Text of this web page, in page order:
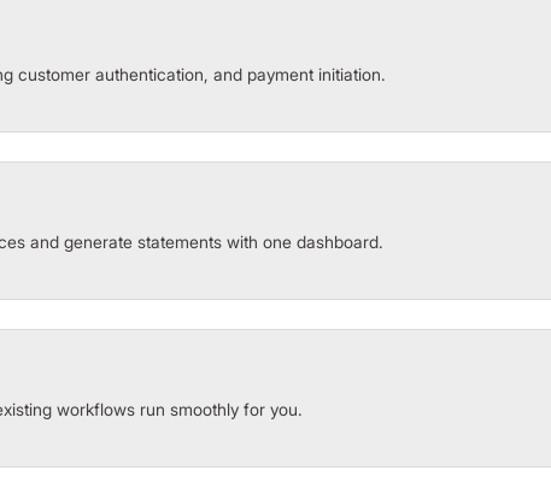
customer authentication, and payment initiation.
and generate statements with one dashboard.
workflows run smoothly for you.